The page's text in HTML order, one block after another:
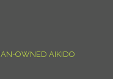
OWNED AIKIDO